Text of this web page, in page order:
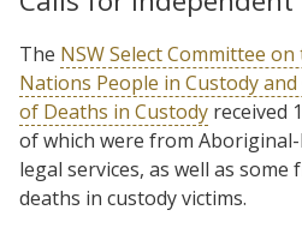
The NSW Select Committee
Nations People in Custody
of Deaths in Custody received
of which were from
legal services, as well as
deaths in custody victims.